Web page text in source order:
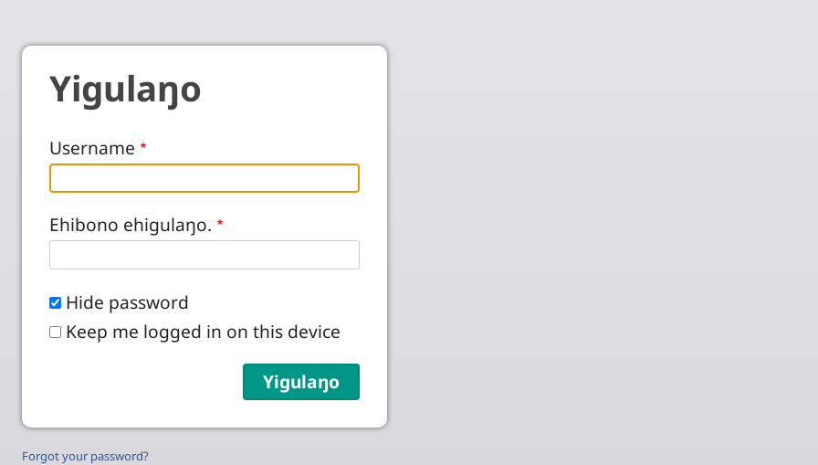
Yigulaŋo
Username
Ehibono ehigulaŋo.
Hide password
Keep me logged in on this device
Forgot your password?